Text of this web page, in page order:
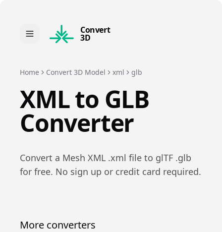
Convert
3D
Home Convert 3D Model xml glb
XMLto GLB
Converter
Convert a Mesh XML .xml file to glTF .glb
for free. No sign up or credit card required.
More converters